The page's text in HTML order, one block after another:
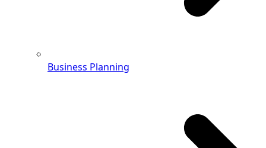
Business Planning